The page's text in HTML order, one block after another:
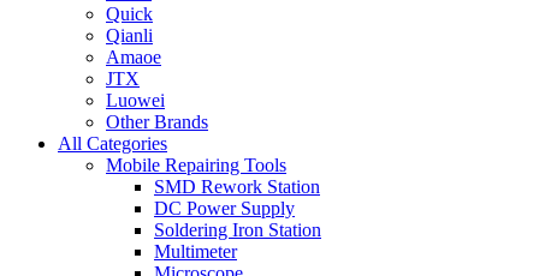
Quick
Qianli
Amaoe
JTX
Luowei
Other Brands
All Categories
Mobile Repairing Tools
SMD Rework Station
DC Power Supply
Soldering Iron Station
Multimeter